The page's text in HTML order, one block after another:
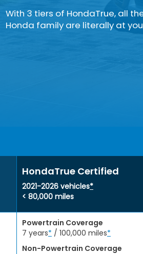
With 3 tiers of HondaTrue, all
Honda family are literally at
HondaTrue Certified
2021-2026 vehicles*
< 80,000 miles
Powertrain Coverage
7 years* / 100,000 miles*
Non-Powertrain Coverage